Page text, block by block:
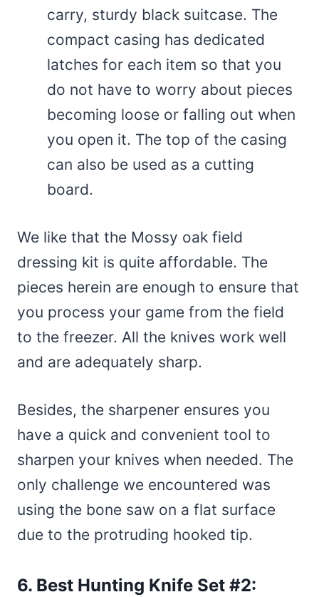
carry, sturdy black suitcase. The
compact casing has dedicated
latches for each item so that you
do not have to worry about pieces
becoming loose or falling out when
you open it. The top of the casing
can also be used as a cutting
board.
We like that the Mossy oak field
dressing kit is quite affordable. The
pieces herein are enough to ensure that
you process your game from the field
to the freezer. All the knives work well
and are adequately sharp.
Besides, the sharpener ensures you
have a quick and convenient tool to
sharpen your knives when needed. The
only challenge we encountered was
using the bone saw on a flat surface
due to the protruding hooked tip.
6. Best Hunting Knife Set #2: